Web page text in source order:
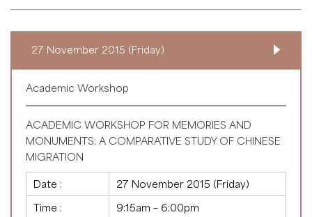
27 November 2015 (Friday)
Academic Workshop
ACADEMIC WORKSHOP FOR MEMORIES AND
MONUMENTS: A COMPARATIVE STUDY OF CHINESE
MIGRATION
Date :
27 November 2015 (Friday)
Time :
9:15am – 6:00pm